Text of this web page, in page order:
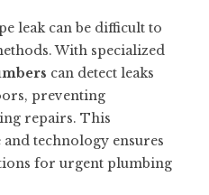
leak can be difficult to
With specialized
can detect leaks
preventing
repairs. This
technology ensures
for urgent plumbing